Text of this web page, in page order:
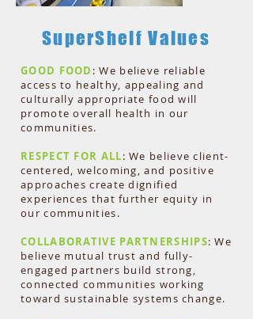
SuperShelf Values
GOOD FOOD : We believe reliable
access to healthy, appealing and
culturally appropriate food will
promote overall health in our
communities.
RESPECT FOR ALL: We believe client-
centered, welcoming, and positive
approaches create dignified
experiences that further equity in
our communities.
COLLABORATIVE PARTNERSHIPS: We
believe mutual trust and fully-
engaged partners build strong,
connected communities working
toward sustainable systems change.